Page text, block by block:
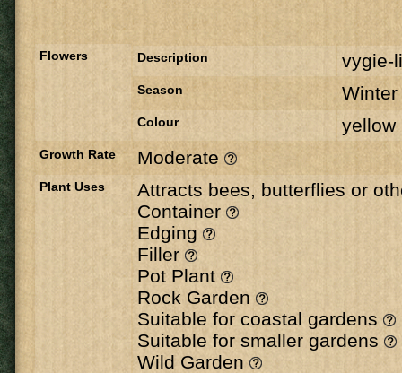
Flowers Description vygie-
Season Winter
Colour yellow
Growth Rate Moderate
Plant Uses
Attracts bees, butterflies or
Container
Edging
Filler
Pot Plant
Rock Garden
Suitable for coastal gardens
Suitable for smaller gardens
Wild Garden